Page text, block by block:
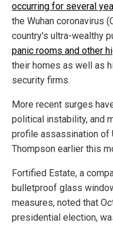
occurring for several
the Wuhan coronavirus
country's ultra-wealthy
panic rooms and other
their homes as well as
security firms.
More recent surges
political instability, and
profile assassination of
Thompson earlier this
Fortified Estate, a
bulletproof glass
measures, noted that
presidential election,